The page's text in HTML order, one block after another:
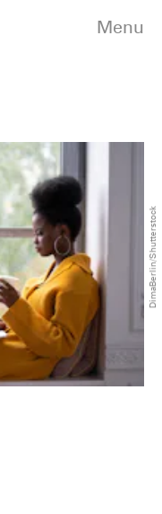
Menu
DimaBerlin/Shutterstock